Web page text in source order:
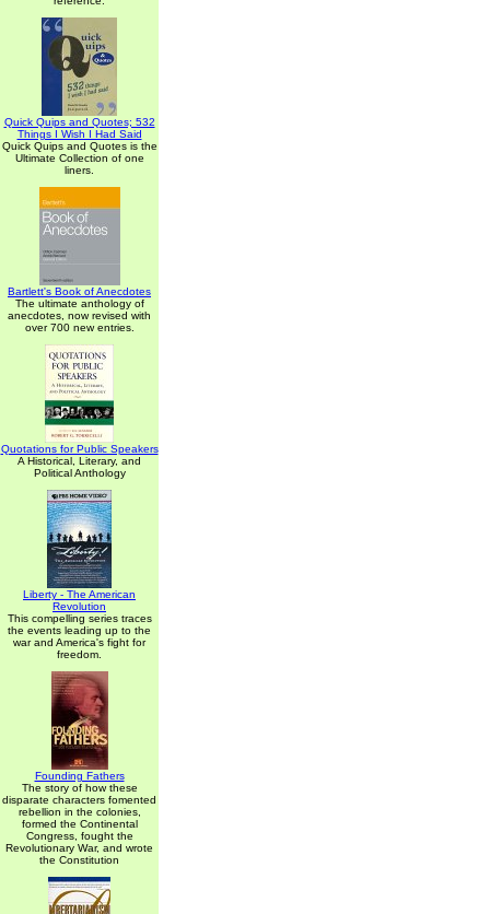
Quick Quips and Quotes; 532
Things I Wish I Had Said
Quick Quips and Quotes is the
Ultimate Collection of one
liners.
Bartlett's Book of Anecdotes
The ultimate anthology of
anecdotes, now revised with
over 700 new entries.
Quotations for Public Speakers
A Historical, Literary, and
Political Anthology
Liberty - The American
Revolution
This compelling series traces
the events leading up to the
war and America's fight for
freedom.
Founding Fathers
The story of how these
disparate characters fomented
rebellion in the colonies,
formed the Continental
Congress, fought the
Revolutionary War, and wrote
the Constitution